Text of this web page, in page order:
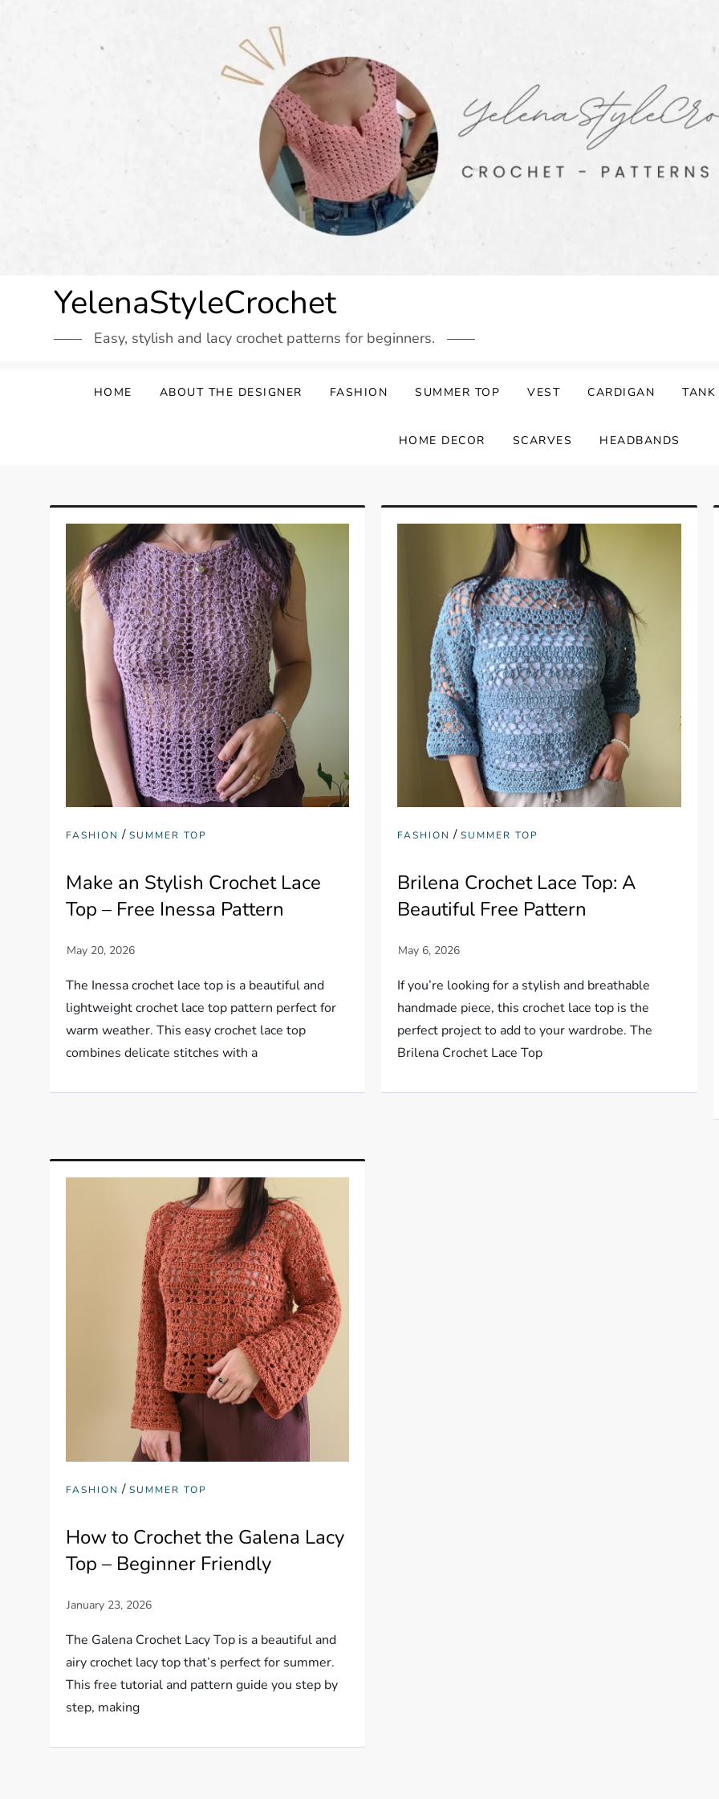
YelenaStyleCrochet
Easy, stylish and lacy crochet patterns for beginners.
HOME ABOUT THE DESIGNER FASHION SUMMER TOP VEST CARDIGAN TANK
HOME DECOR SCARVES HEADBANDS
FASHION /SUMMER TOP
Make an Stylish Crochet Lace
Top – Free Inessa Pattern
The Inessa crochet lace top is a beautiful and
lightweight crochet lace top pattern perfect for
warm weather. This easy crochet lace top
combines delicate stitches with a
FASHION /SUMMER TOP
Brilena Crochet Lace Top: A
Beautiful Free Pattern
If you’re looking for a stylish and breathable
handmade piece, this crochet lace top is the
perfect project to add to your wardrobe. The
Brilena Crochet Lace Top
FASHION /SUMMER TOP
How to Crochet the Galena Lacy
Top – Beginner Friendly
The Galena Crochet Lacy Top is a beautiful and
airy crochet lacy top that’s perfect for summer.
This free tutorial and pattern guide you step by
step, making